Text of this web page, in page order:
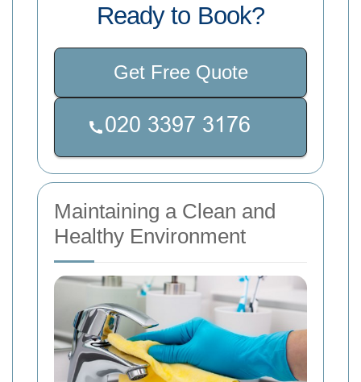
Ready to Book?
Get Free Quote
Maintaining a Clean and
Healthy Environment